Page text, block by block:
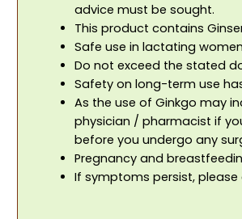
advice must be sought.
This product contains
Safe use in lactating
Do not exceed the stated
Safety on long-term use
As the use of Ginkgo may
physician / pharmacist if
before you undergo any
Pregnancy and
If symptoms persist, please